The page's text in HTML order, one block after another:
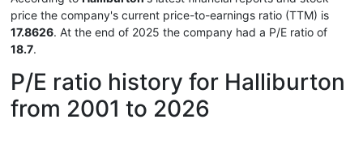
price the company's current price-to-earnings ratio (TTM) is
17.8626. At the end of 2025 the company had a P/E ratio of
18.7.
P/E ratio history for Halliburton
from 2001 to 2026